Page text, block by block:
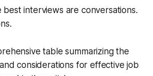
best interviews are conversations.
table summarizing the
considerations for effective job